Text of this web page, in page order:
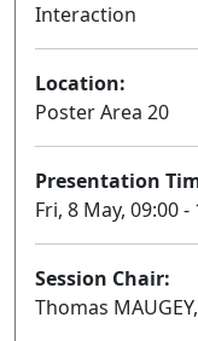
Interaction
Location:
Poster Area 20
Presentation
Fri, 8 May, 09:00 -
Session Chair:
Thomas